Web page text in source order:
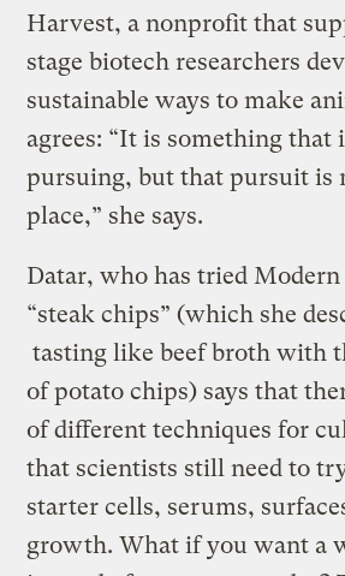
Harvest, a nonprofit that
stage biotech researchers
sustainable ways to make
agrees: “It is something
pursuing, but that pursuit is
place,” she says.
Datar, who has tried Modern
“steak chips” (which she
tasting like beef broth with
of potato chips) says that
of different techniques for
that scientists still need to
starter cells, serums,
growth. What if you want a